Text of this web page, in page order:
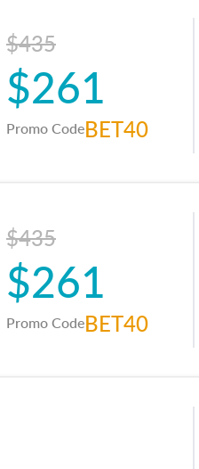
$435
$261
Promo CodeBET40
$435
$261
Promo CodeBET40